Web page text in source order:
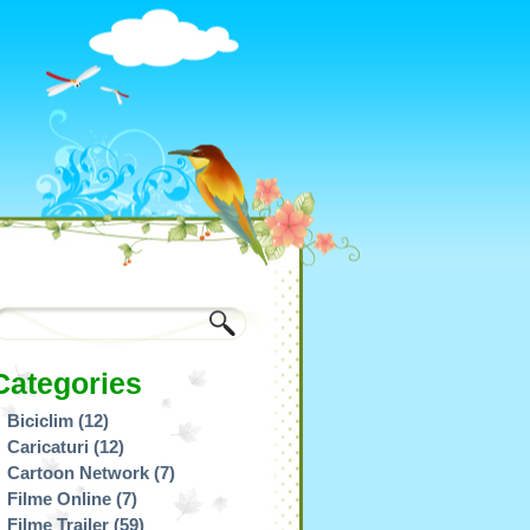
Biciclim (12)
Caricaturi (12)
Cartoon Network (7)
Filme Online (7)
Filme Trailer (59)